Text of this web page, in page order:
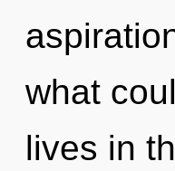
what
lives in